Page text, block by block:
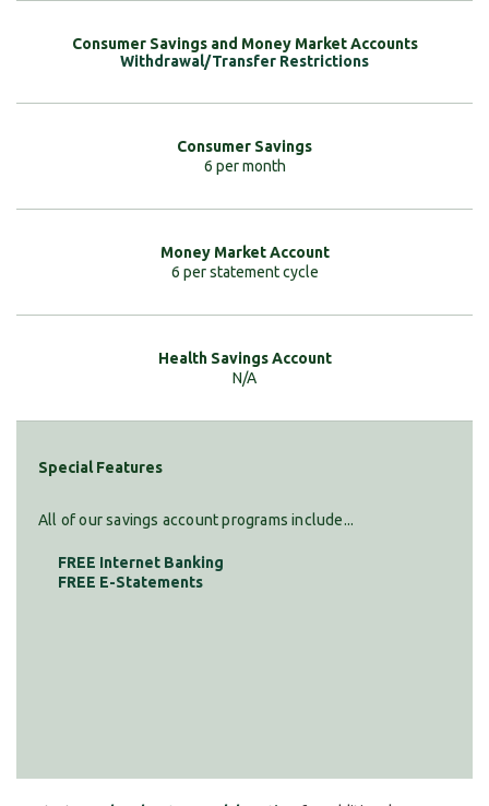
Withdrawal/Transfer Restrictions
6 per month
6 per statement cycle
N/A
Special Features
All of our savings account programs include...
FREE Internet Banking
FREE E-Statements